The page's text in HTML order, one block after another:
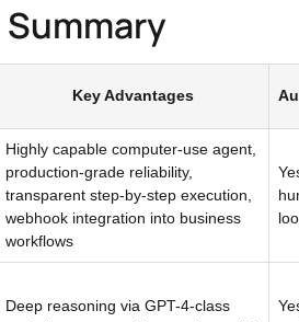
Key Advantages
Highly capable computer-use agent,
production-grade reliability,
transparent step-by-step execution,
webhook integration into business
workflows
Deep reasoning via GPT-4-class